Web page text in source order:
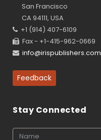
San Francisco
CA 94111, USA
+1 (914) 407-6109
Fax - +1-415-962-0669
info@irispublishers.com
Feedback
Stay Connected